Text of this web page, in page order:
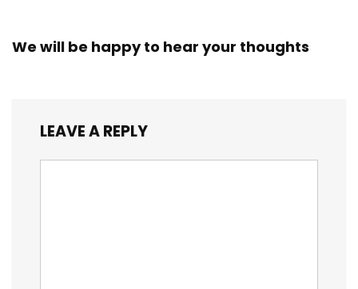
We will be happy to hear your thoughts
LEAVE A REPLY